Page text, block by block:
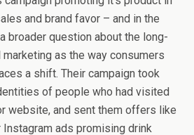
and brand favor – and in the
broader question about the long-
as the way consumers
a shift. Their campaign took
of people who had visited
website, and sent them offers like
ads promising drink